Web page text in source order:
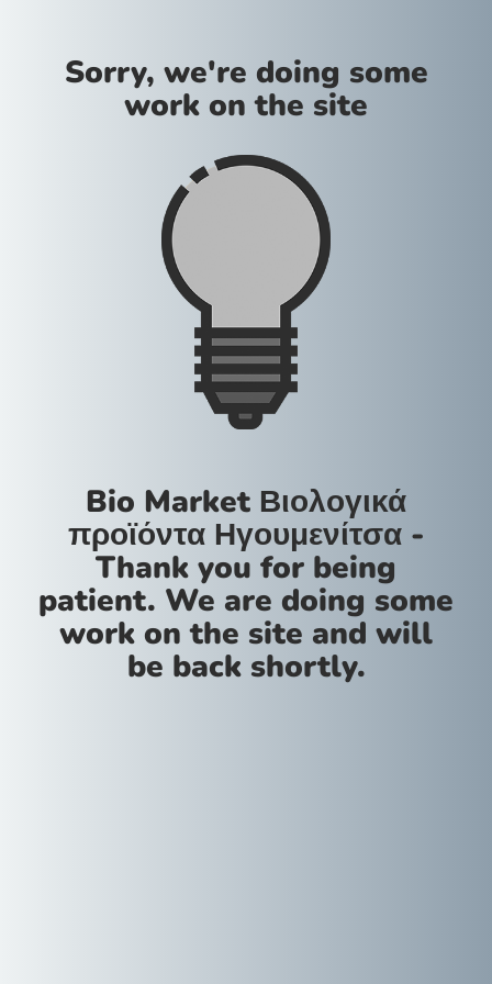
Sorry, we're doing some
work on the site
Bio Market Βιολογικά
προϊόντα Ηγουμενίτσα -
Thank you for being
patient. We are doing some
work on the site and will
be back shortly.